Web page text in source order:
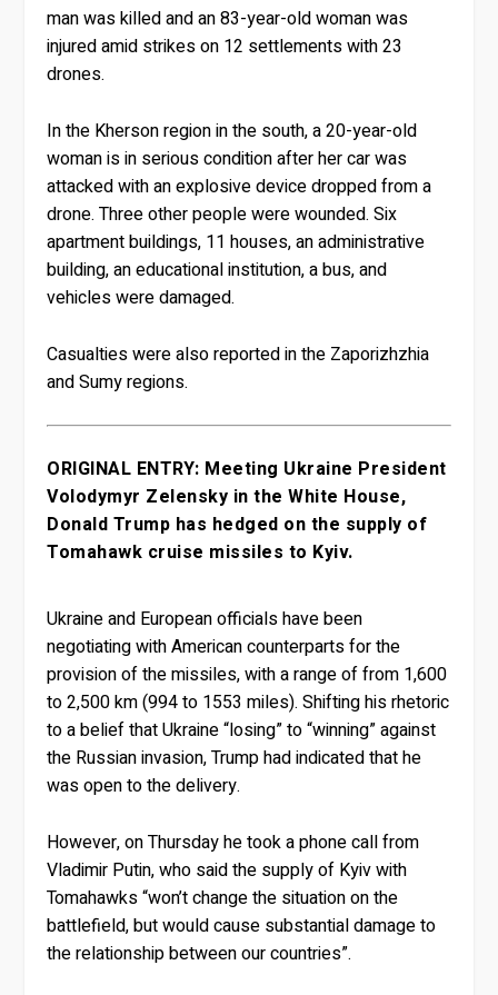
man was killed and an 83-year-old woman was
injured amid strikes on 12 settlements with 23
drones.
In the Kherson region in the south, a 20-year-old
woman is in serious condition after her car was
attacked with an explosive device dropped from a
drone. Three other people were wounded. Six
apartment buildings, 11 houses, an administrative
building, an educational institution, a bus, and
vehicles were damaged.
Casualties were also reported in the Zaporizhzhia
and Sumy regions.
ORIGINAL ENTRY: Meeting Ukraine President
Volodymyr Zelensky in the White House,
Donald Trump has hedged on the supply of
Tomahawk cruise missiles to Kyiv.
Ukraine and European officials have been
negotiating with American counterparts for the
provision of the missiles, with a range of from 1,600
to 2,500 km (994 to 1553 miles). Shifting his rhetoric
to a belief that Ukraine “losing” to “winning” against
the Russian invasion, Trump had indicated that he
was open to the delivery.
However, on Thursday he took a phone call from
Vladimir Putin, who said the supply of Kyiv with
Tomahawks “won’t change the situation on the
battlefield, but would cause substantial damage to
the relationship between our countries”.